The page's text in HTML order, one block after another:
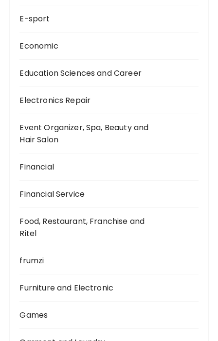
E-sport
Economic
Education Sciences and Career
Electronics Repair
Event Organizer, Spa, Beauty and
Hair Salon
Financial
Financial Service
Food, Restaurant, Franchise and
Ritel
frumzi
Furniture and Electronic
Games